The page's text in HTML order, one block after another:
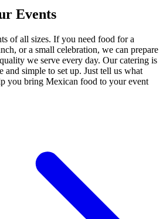
Events
of all sizes. If you need food for a
or a small celebration, we can prepare
we serve every day. Our catering is
and simple to set up. Just tell us what
you bring Mexican food to your event